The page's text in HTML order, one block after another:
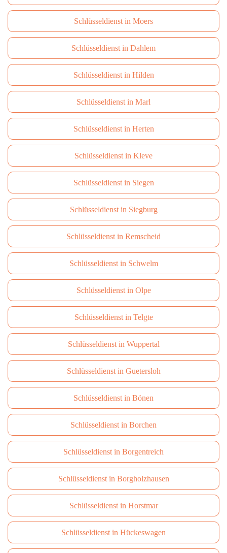
Schlüsseldienst in Moers
Schlüsseldienst in Dahlem
Schlüsseldienst in Hilden
Schlüsseldienst in Marl
Schlüsseldienst in Herten
Schlüsseldienst in Kleve
Schlüsseldienst in Siegen
Schlüsseldienst in Siegburg
Schlüsseldienst in Remscheid
Schlüsseldienst in Schwelm
Schlüsseldienst in Olpe
Schlüsseldienst in Telgte
Schlüsseldienst in Wuppertal
Schlüsseldienst in Guetersloh
Schlüsseldienst in Bönen
Schlüsseldienst in Borchen
Schlüsseldienst in Borgentreich
Schlüsseldienst in Borgholzhausen
Schlüsseldienst in Horstmar
Schlüsseldienst in Hückeswagen